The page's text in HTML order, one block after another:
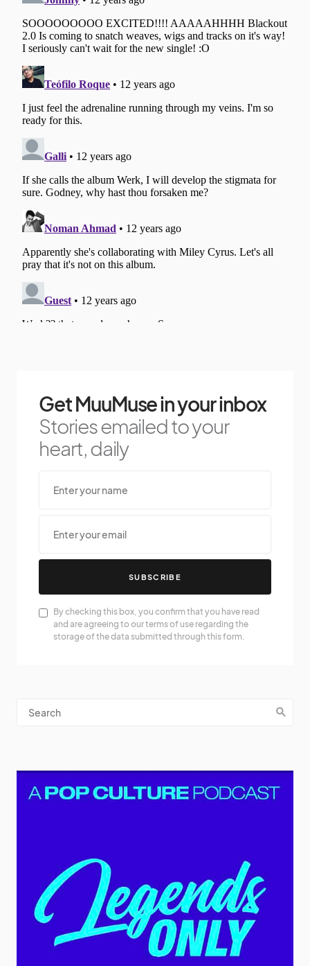
Get MuuMuse in your inbox
Stories emailed to your
heart, daily
SUBSCRIBE
By checking this box, you confirm that you have read
and are agreeing to our terms of use regarding the
storage of the data submitted through this form.